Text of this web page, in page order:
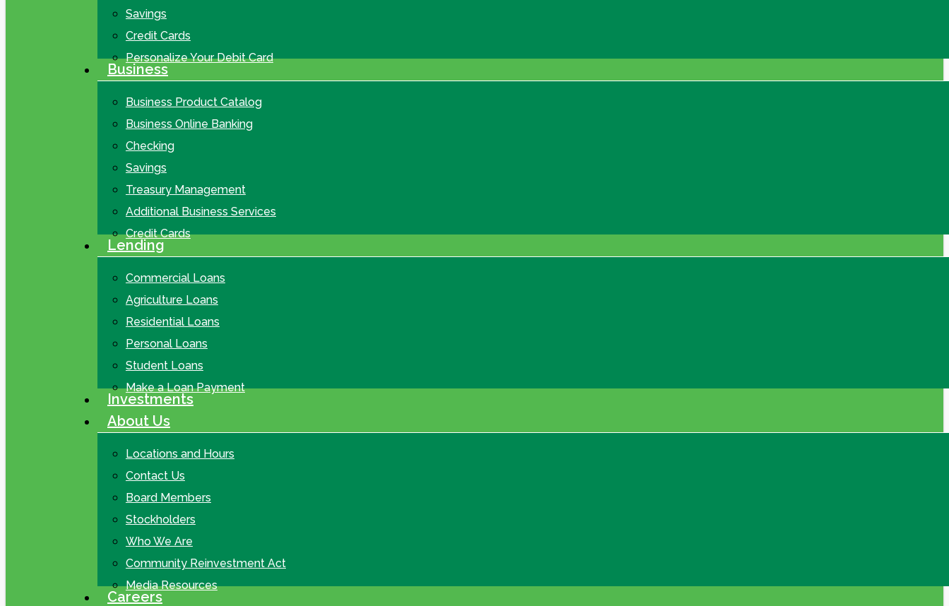
Savings
Credit Cards
Personalize Your Debit Card
Business
Business Product Catalog
Business Online Banking
Checking
Savings
Treasury Management
Additional Business Services
Credit Cards
Lending
Commercial Loans
Agriculture Loans
Residential Loans
Personal Loans
Student Loans
Make a Loan Payment
Investments
About Us
Locations and Hours
Contact Us
Board Members
Stockholders
Who We Are
Community Reinvestment Act
Media Resources
Careers